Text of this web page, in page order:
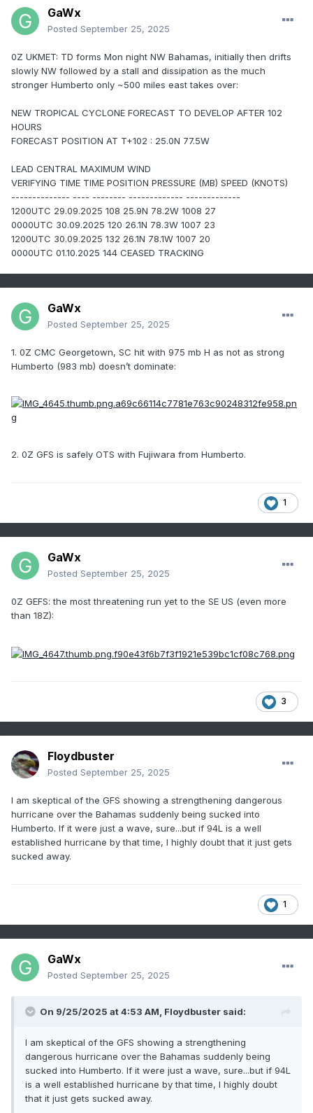
GaWx
Posted September 25, 2025
0Z UKMET: TD forms Mon night NW Bahamas, initially then drifts
slowly NW followed by a stall and dissipation as the much
stronger Humberto only ~500 miles east takes over:
NEW TROPICAL CYCLONE FORECAST TO DEVELOP AFTER 102
HOURS
FORECAST POSITION AT T+102 : 25.0N 77.5W
LEAD CENTRAL MAXIMUM WIND
VERIFYING TIME TIME POSITION PRESSURE (MB) SPEED (KNOTS)
-------------- ---- -------- ------------- -------------
1200UTC 29.09.2025 108 25.9N 78.2W 1008 27
0000UTC 30.09.2025 120 26.1N 78.3W 1007 23
1200UTC 30.09.2025 132 26.1N 78.1W 1007 20
0000UTC 01.10.2025 144 CEASED TRACKING
GaWx
Posted September 25, 2025
1. 0Z CMC Georgetown, SC hit with 975 mb H as not as strong
Humberto (983 mb) doesn’t dominate:
2. 0Z GFS is safely OTS with Fujiwara from Humberto.
1
GaWx
Posted September 25, 2025
0Z GEFS: the most threatening run yet to the SE US (even more
than 18Z):
3
Floydbuster
Posted September 25, 2025
I am skeptical of the GFS showing a strengthening dangerous
hurricane over the Bahamas suddenly being sucked into
Humberto. If it were just a wave, sure...but if 94L is a well
established hurricane by that time, I highly doubt that it just gets
sucked away.
1
GaWx
Posted September 25, 2025
On 9/25/2025 at 4:53 AM, Floydbuster said:
I am skeptical of the GFS showing a strengthening
dangerous hurricane over the Bahamas suddenly being
sucked into Humberto. If it were just a wave, sure...but if 94L
is a well established hurricane by that time, I highly doubt
that it just gets sucked away.